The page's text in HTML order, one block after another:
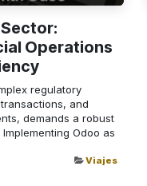
Operations
regulatory
and
demands a robust
Odoo as
Viajes